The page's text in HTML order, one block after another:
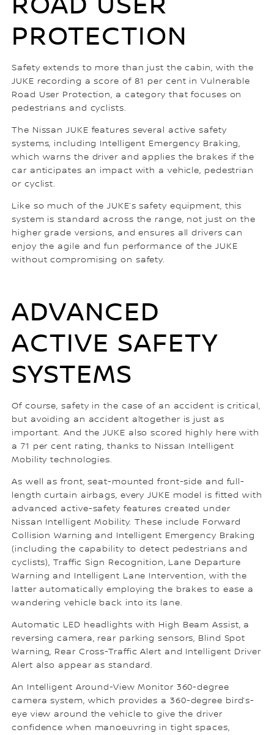
PROTECTION
Safety extends to more than just the cabin, with the
JUKE recording a score of 81 per cent in Vulnerable
Road User Protection, a category that focuses on
pedestrians and cyclists.
The Nissan JUKE features several active safety
systems, including Intelligent Emergency Braking,
which warns the driver and applies the brakes if the
car anticipates an impact with a vehicle, pedestrian
or cyclist.
Like so much of the JUKE’s safety equipment, this
system is standard across the range, not just on the
higher grade versions, and ensures all drivers can
enjoy the agile and fun performance of the JUKE
without compromising on safety.
ADVANCED
ACTIVE SAFETY
SYSTEMS
Of course, safety in the case of an accident is critical,
but avoiding an accident altogether is just as
important. And the JUKE also scored highly here with
a 71 per cent rating, thanks to Nissan Intelligent
Mobility technologies.
As well as front, seat-mounted front-side and full-
length curtain airbags, every JUKE model is fitted with
advanced active-safety features created under
Nissan Intelligent Mobility. These include Forward
Collision Warning and Intelligent Emergency Braking
(including the capability to detect pedestrians and
cyclists), Traffic Sign Recognition, Lane Departure
Warning and Intelligent Lane Intervention, with the
latter automatically employing the brakes to ease a
wandering vehicle back into its lane.
Automatic LED headlights with High Beam Assist, a
reversing camera, rear parking sensors, Blind Spot
Warning, Rear Cross-Traffic Alert and Intelligent Driver
Alert also appear as standard.
An Intelligent Around-View Monitor 360-degree
camera system, which provides a 360-degree bird’s-
eye view around the vehicle to give the driver
confidence when manoeuvring in tight spaces,